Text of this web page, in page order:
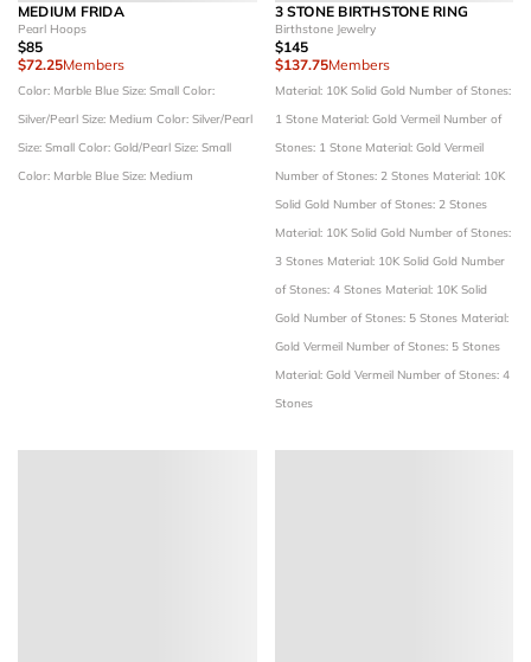
MEDIUM FRIDA
Pearl Hoops
$85
$72.25Members
Color: Marble Blue Size: Small Color:
Silver/Pearl Size: Medium Color: Silver/Pearl
Size: Small Color: Gold/Pearl Size: Small
Color: Marble Blue Size: Medium
3 STONE BIRTHSTONE RING
Birthstone Jewelry
$145
$137.75Members
Material: 10K Solid Gold Number of Stones:
1 Stone Material: Gold Vermeil Number of
Stones: 1 Stone Material: Gold Vermeil
Number of Stones: 2 Stones Material: 10K
Solid Gold Number of Stones: 2 Stones
Material: 10K Solid Gold Number of Stones:
3 Stones Material: 10K Solid Gold Number
of Stones: 4 Stones Material: 10K Solid
Gold Number of Stones: 5 Stones Material:
Gold Vermeil Number of Stones: 5 Stones
Material: Gold Vermeil Number of Stones: 4
Stones